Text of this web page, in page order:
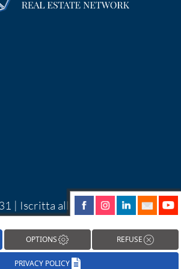
| Iscritta alla CCIAA di
sito sono utilizzate su
OPTIONS REFUSE
PRIVACY POLICY